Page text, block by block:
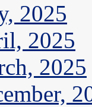
2025
2025
2025